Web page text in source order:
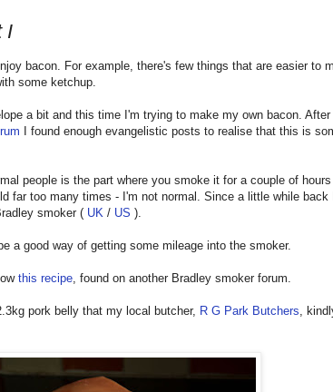
I
bacon. For example, there's few things that are easier to
some ketchup.
a bit and this time I'm trying to make my own bacon. After
I found enough evangelistic posts to realise that this is
people is the part where you smoke it for a couple of
far too many times - I'm not normal. Since a little while back
smoker ( UK / US ).
a good way of getting some mileage into the smoker.
this recipe, found on another Bradley smoker forum.
pork belly that my local butcher, R G Park Butchers,